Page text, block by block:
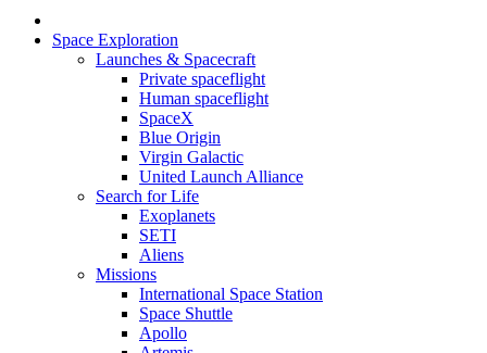
Space Exploration
Launches & Spacecraft
Private spaceflight
Human spaceflight
SpaceX
Blue Origin
Virgin Galactic
United Launch Alliance
Search for Life
Exoplanets
SETI
Aliens
Missions
International Space Station
Space Shuttle
Apollo